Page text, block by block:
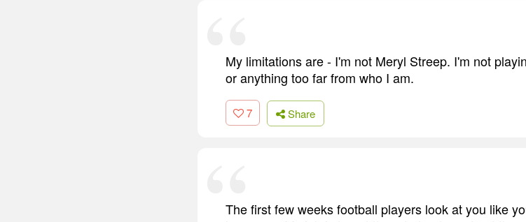
My limitations are - I'm not Meryl Streep. I'm not
or anything too far from who I am.
7 Share
The first few weeks football players look at you like